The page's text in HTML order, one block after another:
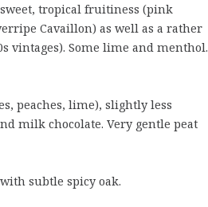
tropical fruitiness (pink
Cavaillon) as well as a rather
vintages). Some lime and menthol.
peaches, lime), slightly less
milk chocolate. Very gentle peat
subtle spicy oak.